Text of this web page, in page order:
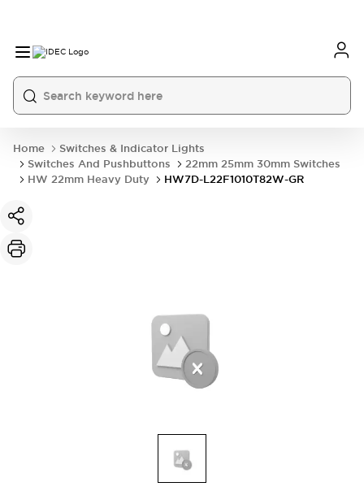
Home
Switches & Indicator Lights
Switches And Pushbuttons
22mm 25mm 30mm Switches
HW 22mm Heavy Duty
HW7D-L22F1010T82W-GR